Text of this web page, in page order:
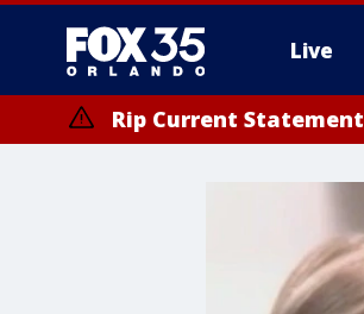
Live
Rip Current Statement